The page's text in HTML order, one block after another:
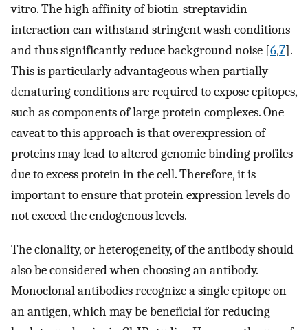
vitro. The high affinity of biotin-streptavidin
interaction can withstand stringent wash conditions
and thus significantly reduce background noise [6,7].
This is particularly advantageous when partially
denaturing conditions are required to expose epitopes,
such as components of large protein complexes. One
caveat to this approach is that overexpression of
proteins may lead to altered genomic binding profiles
due to excess protein in the cell. Therefore, it is
important to ensure that protein expression levels do
not exceed the endogenous levels.
The clonality, or heterogeneity, of the antibody should
also be considered when choosing an antibody.
Monoclonal antibodies recognize a single epitope on
an antigen, which may be beneficial for reducing